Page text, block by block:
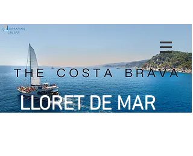
LLORET DE MAR